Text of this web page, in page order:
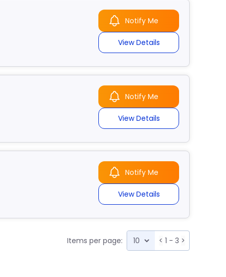
Notify Me
View Details
Notify Me
View Details
Notify Me
View Details
Items per page: < 1 - 3 >